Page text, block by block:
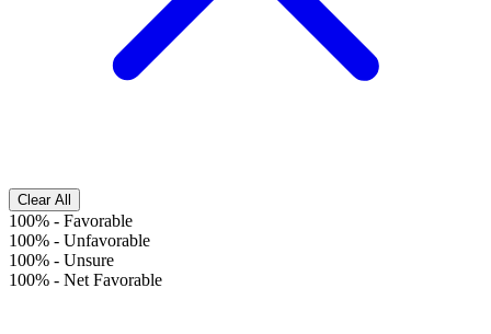
Clear All
100% - Favorable
100% - Unfavorable
100% - Unsure
100% - Net Favorable